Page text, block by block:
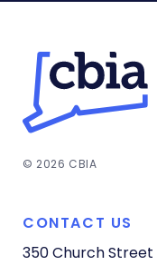
© 2026 CBIA
CONTACT US
350 Church Street